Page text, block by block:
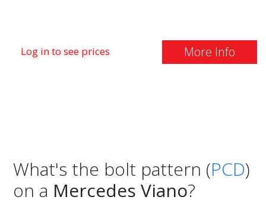
Log in to see prices More Info
What's the bolt pattern (PCD)
on a Mercedes Viano?